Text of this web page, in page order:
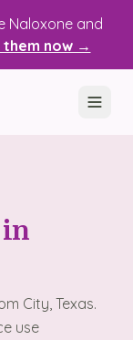
Naloxone and
them now →
City, Texas.
use